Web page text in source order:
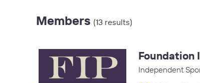
Members (13 results)
Foundation
Independent